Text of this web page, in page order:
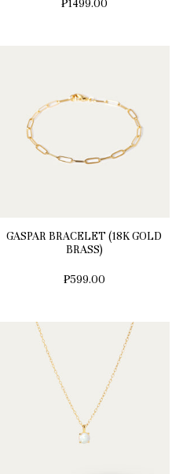
₱1499.00
GASPAR BRACELET (18K GOLD
BRASS)
₱599.00